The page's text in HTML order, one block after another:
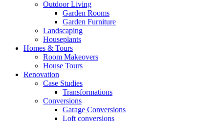
Outdoor Living
Garden Rooms
Garden Furniture
Landscaping
Houseplants
Homes & Tours
Room Makeovers
House Tours
Renovation
Case Studies
Transformations
Conversions
Garage Conversions
Loft conversions